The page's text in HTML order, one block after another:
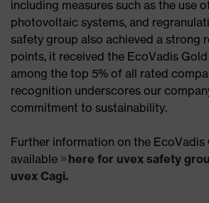
including measures such as the use
photovoltaic systems, and
safety group also achieved a strong
points, it received the EcoVadis
among the top 5% of all rated
recognition underscores our
commitment to sustainability.​
Further information on the EcoVadis
available
here for uvex safety
uvex Cagi.